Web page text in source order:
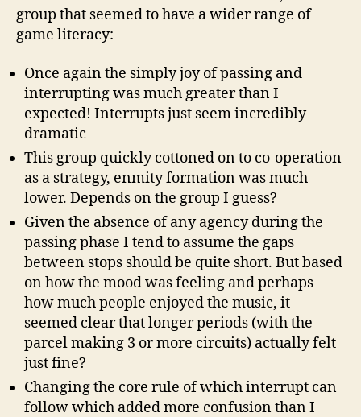
group that seemed to have a wider range of
game literacy:
Once again the simply joy of passing and
interrupting was much greater than I
expected! Interrupts just seem incredibly
dramatic
This group quickly cottoned on to co-operation
as a strategy, enmity formation was much
lower. Depends on the group I guess?
Given the absence of any agency during the
passing phase I tend to assume the gaps
between stops should be quite short. But based
on how the mood was feeling and perhaps
how much people enjoyed the music, it
seemed clear that longer periods (with the
parcel making 3 or more circuits) actually felt
just fine?
Changing the core rule of which interrupt can
follow which added more confusion than I